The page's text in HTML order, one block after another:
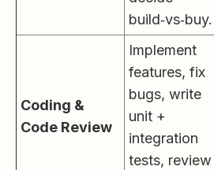
build‑vs‑buy.
Coding &
Code Review
Implement
features, fix
bugs, write
unit +
integration
tests, review